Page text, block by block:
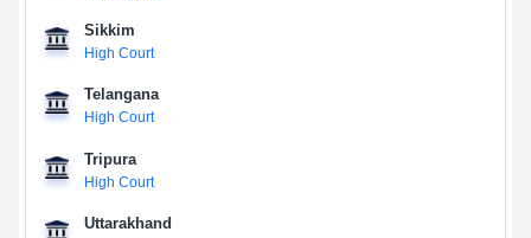
Sikkim
High Court
Telangana
High Court
Tripura
High Court
Uttarakhand